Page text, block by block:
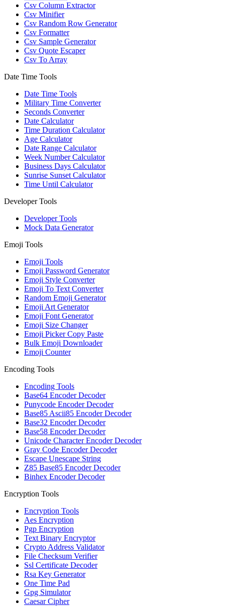
Csv Column Extractor
Csv Minifier
Csv Random Row Generator
Csv Formatter
Csv Sample Generator
Csv Quote Escaper
Csv To Array
Date Time Tools
Date Time Tools
Military Time Converter
Seconds Converter
Date Calculator
Time Duration Calculator
Age Calculator
Date Range Calculator
Week Number Calculator
Business Days Calculator
Sunrise Sunset Calculator
Time Until Calculator
Developer Tools
Developer Tools
Mock Data Generator
Emoji Tools
Emoji Tools
Emoji Password Generator
Emoji Style Converter
Emoji To Text Converter
Random Emoji Generator
Emoji Art Generator
Emoji Font Generator
Emoji Size Changer
Emoji Picker Copy Paste
Bulk Emoji Downloader
Emoji Counter
Encoding Tools
Encoding Tools
Base64 Encoder Decoder
Punycode Encoder Decoder
Base85 Ascii85 Encoder Decoder
Base32 Encoder Decoder
Base58 Encoder Decoder
Unicode Character Encoder Decoder
Gray Code Encoder Decoder
Escape Unescape String
Z85 Base85 Encoder Decoder
Binhex Encoder Decoder
Encryption Tools
Encryption Tools
Aes Encryption
Pgp Encryption
Text Binary Encryptor
Crypto Address Validator
File Checksum Verifier
Ssl Certificate Decoder
Rsa Key Generator
One Time Pad
Gpg Simulator
Caesar Cipher